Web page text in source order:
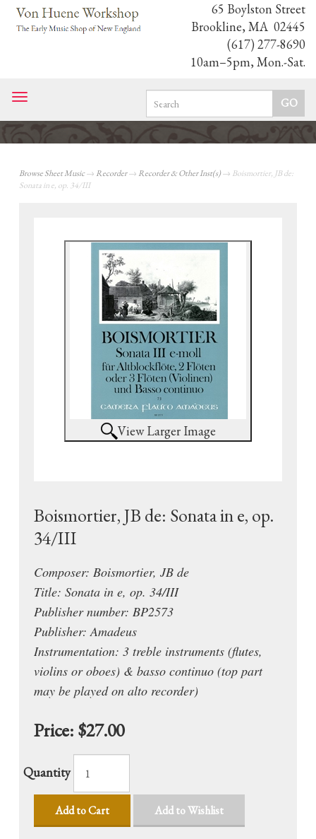
65 Boylston Street
Brookline, MA 02445
(617) 277-8690
10am–5pm, Mon.-Sat.
Toggle
navigation
Browse Sheet Music→ Recorder→ Recorder & Other Inst(s)→ Boismortier, JB de:
Sonata in e, op. 34/III
View Larger Image
Boismortier, JB de: Sonata in e, op.
34/III
Composer: Boismortier, JB de
Title: Sonata in e, op. 34/III
Publisher number: BP2573
Publisher: Amadeus
Instrumentation: 3 treble instruments (flutes,
violins or oboes) & basso continuo (top part
may be played on alto recorder)
Price: $27.00
Quantity
Add to Cart Add to Wishlist